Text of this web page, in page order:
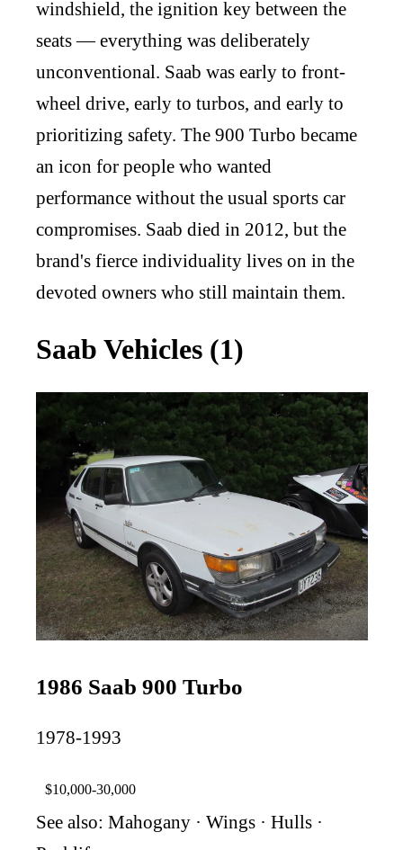
windshield, the ignition key between the
seats — everything was deliberately
unconventional. Saab was early to front-
wheel drive, early to turbos, and early to
prioritizing safety. The 900 Turbo became
an icon for people who wanted
performance without the usual sports car
compromises. Saab died in 2012, but the
brand's fierce individuality lives on in the
devoted owners who still maintain them.
Saab Vehicles (1)
1986 Saab 900 Turbo
1978-1993
$10,000-30,000
See also: Mahogany · Wings · Hulls ·